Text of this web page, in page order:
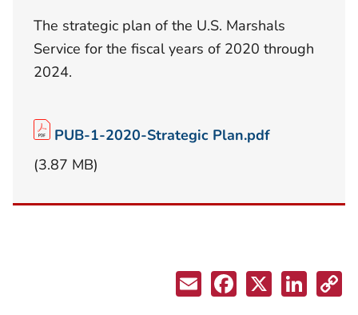
The strategic plan of the U.S. Marshals
Service for the fiscal years of 2020 through
2024.
PUB-1-2020-Strategic Plan.pdf
(3.87 MB)